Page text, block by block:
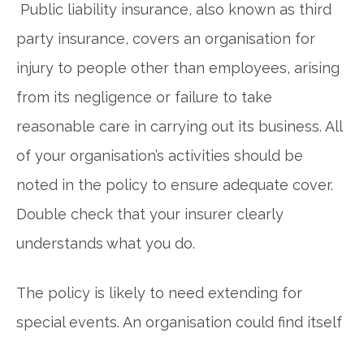
Public liability insurance, also known as third
party insurance, covers an organisation for
injury to people other than employees, arising
from its negligence or failure to take
reasonable care in carrying out its business. All
of your organisation’s activities should be
noted in the policy to ensure adequate cover.
Double check that your insurer clearly
understands what you do.
The policy is likely to need extending for
special events. An organisation could find itself